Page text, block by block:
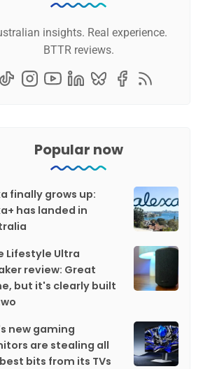
insights. Real experience.
BTTR reviews.
Popular now
finally grows up:
has landed in
Lifestyle Ultra
review: Great
but it's clearly built
new gaming
are stealing all
bits from its TVs